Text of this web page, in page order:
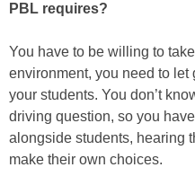
PBL requires?
You have to be willing to
environment, you need to let
your students. You don’t
driving question, so you
alongside students, hearing
make their own choices.